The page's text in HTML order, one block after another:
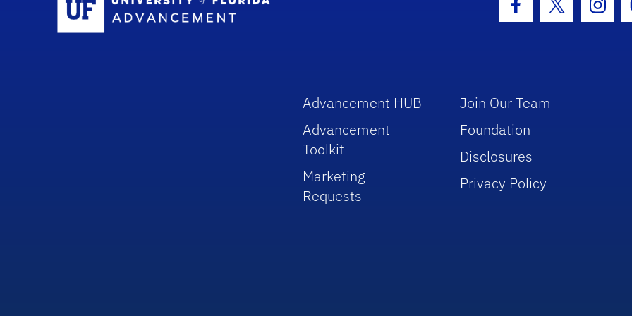
Facebook Icon
Twitter Icon
Advancement HUB
Advancement
Toolkit
Marketing
Requests
Join Our Team
Foundation
Disclosures
Privacy Policy